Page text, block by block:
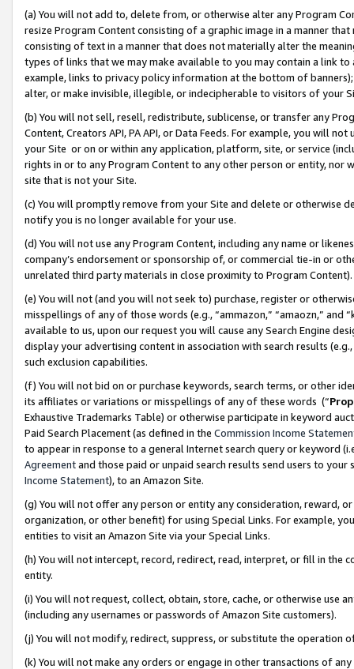
(a) You will not add to, delete from, or otherwise alter any Program
resize Program Content consisting of a graphic image in a manner
consisting of text in a manner that does not materially alter the
types of links that we may make available to you may contain a link
example, links to privacy policy information at the bottom of
alter, or make invisible, illegible, or indecipherable to visitors of your
(b) You will not sell, resell, redistribute, sublicense, or transfer any
Content, Creators API, PA API, or Data Feeds. For example, you will
your Site or on or within any application, platform, site, or service
rights in or to any Program Content to any other person or entity, nor
site that is not your Site.
(c) You will promptly remove from your Site and delete or otherwise
notify you is no longer available for your use.
(d) You will not use any Program Content, including any name or
company’s endorsement or sponsorship of, or commercial tie-in or
unrelated third party materials in close proximity to Program Content).
(e) You will not (and you will not seek to) purchase, register or
misspellings of any of those words (e.g., “ammazon,” “amaozn,” and
available to us, upon our request you will cause any Search Engine
display your advertising content in association with search results
such exclusion capabilities.
(f) You will not bid on or purchase keywords, search terms, or other
its affiliates or variations or misspellings of any of these words (“
Exhaustive Trademarks Table) or otherwise participate in keyword
Paid Search Placement (as defined in the Commission Income
to appear in response to a general Internet search query or keyword
Agreementand those paid or unpaid search results send users to
Income Statement), to an Amazon Site.
(g) You will not offer any person or entity any consideration, reward,
organization, or other benefit) for using Special Links. For example,
entities to visit an Amazon Site via your Special Links.
(h) You will not intercept, record, redirect, read, interpret, or fill in
entity.
(i) You will not request, collect, obtain, store, cache, or otherwise use
(including any usernames or passwords of Amazon Site customers).
(j) You will not modify, redirect, suppress, or substitute the operation
(k) You will not make any orders or engage in other transactions of